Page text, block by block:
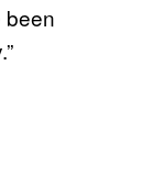
been